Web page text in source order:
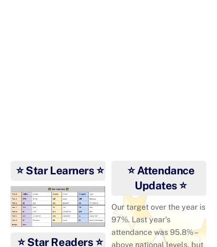
⭐ Star Learners ⭐
⭐ Star Readers ⭐
⭐ Attendance
Updates ⭐
Our target over the year is
97%. Last year’s
attendance was 95.8% –
above national levels, but